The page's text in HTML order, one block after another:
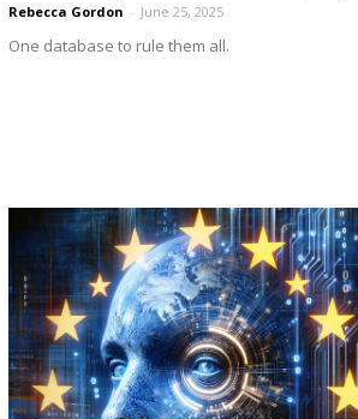
Rebecca Gordon - June 25, 2025
One database to rule them all.